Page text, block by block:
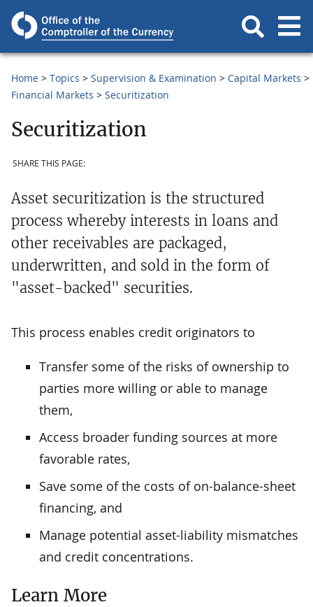
Home Topics Supervision & Examination
Capital Markets
Financial Markets
Securitization
Securitization
SHARE THIS PAGE:
Asset securitization is the structured
process whereby interests in loans and
other receivables are packaged,
underwritten, and sold in the form of
"asset-backed" securities.
This process enables credit originators to
Transfer some of the risks of ownership to
parties more willing or able to manage
them,
Access broader funding sources at more
favorable rates,
Save some of the costs of on-balance-sheet
financing, and
Manage potential asset-liability mismatches
and credit concentrations.
Learn More